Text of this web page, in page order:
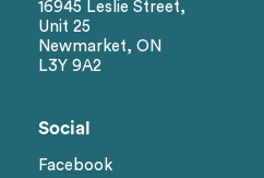
16945 Leslie Street,
Unit 25
Newmarket, ON
L3Y 9A2
Social
Facebook